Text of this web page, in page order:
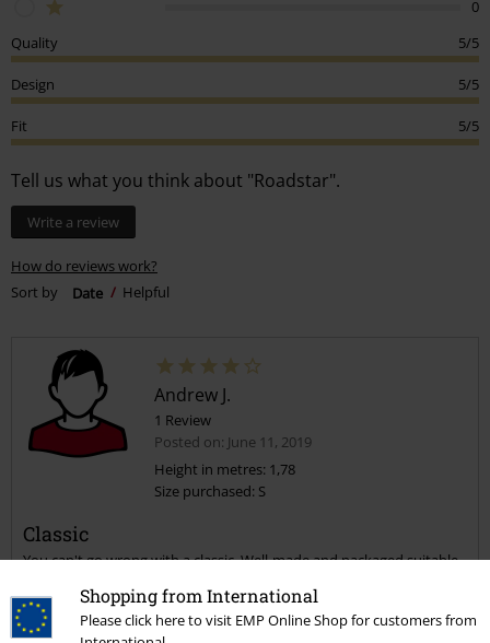
Shopping from International
Please click here to visit EMP Online Shop for customers from
0
Quality
5/5
Design 5/5
Fit 5/5
Tell us what you think about "Roadstar".
Write a review
How do reviews work?
Sort by
Date Helpful
Andrew J.
1 Review
Posted on: June 11, 2019
Height in metres: 1,78
Size purchased: S
Classic
You can't go wrong with a classic. Well-made and packaged suitable
a lumberjack or shit-kicker.